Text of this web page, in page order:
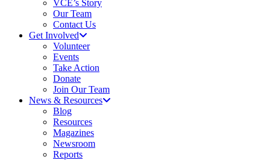
VCE’s Story
Our Team
Contact Us
Get Involved
Volunteer
Events
Take Action
Donate
Join Our Team
News & Resources
Blog
Resources
Magazines
Newsroom
Reports